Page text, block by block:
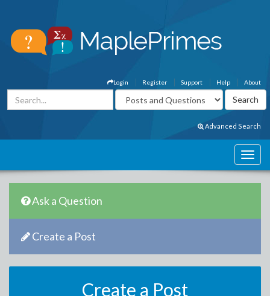
About
Help
Support
Register
Login
Advanced Search
Ask a Question
Create a Post
Create a Post